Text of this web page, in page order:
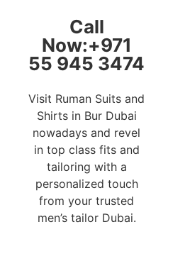
Call
Now:+971
55 945 3474
Visit Ruman Suits and
Shirts in Bur Dubai
nowadays and revel
in top class fits and
tailoring with a
personalized touch
from your trusted
men’s tailor Dubai.